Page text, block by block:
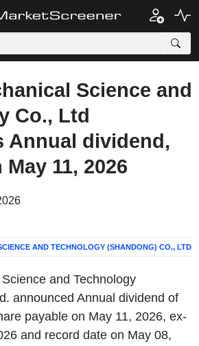
Science and
Co., Ltd
Annual dividend,
11, 2026
AND TECHNOLOGY (SHANDONG) CO., LTD
and Technology
announced Annual dividend of
payable on May 11, 2026, ex-
and record date on May 08,